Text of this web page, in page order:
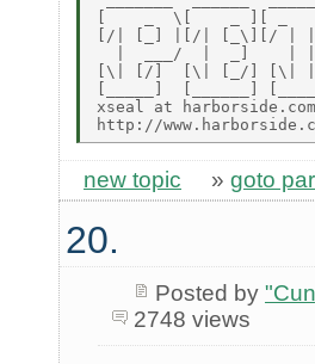
[    _  \[    _ ][ _
[/| [_] |[/| [_\][/ |
|  ___/  |  _]    | |
[\| [/]  [\| [_/] [\|
xseal at harborside.com
new topic » goto
20.
Posted by
2748 views